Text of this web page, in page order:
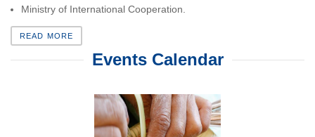
Ministry of International Cooperation.
READ MORE
Events Calendar